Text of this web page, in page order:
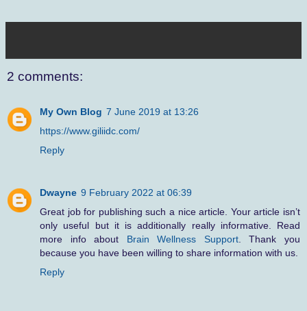
2 comments:
My Own Blog 7 June 2019 at 13:26
https://www.giliidc.com/
Reply
Dwayne 9 February 2022 at 06:39
Great job for publishing such a nice article. Your article isn’t
only useful but it is additionally really informative. Read
more info about Brain Wellness Support. Thank you
because you have been willing to share information with us.
Reply